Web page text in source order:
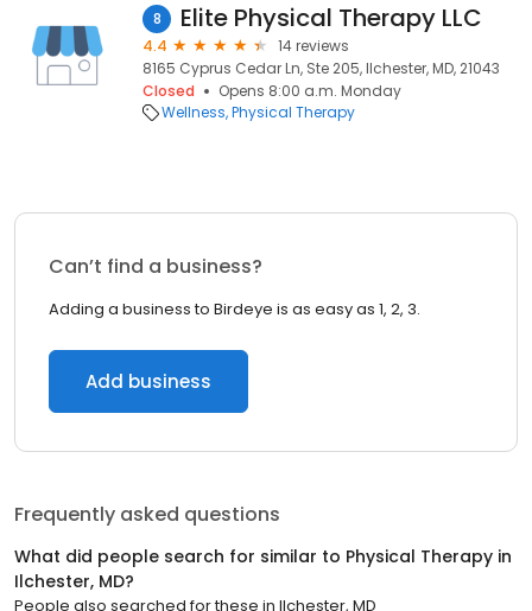
8 Elite Physical Therapy LLC
4.4
14 reviews
8165 Cyprus Cedar Ln, Ste 205, Ilchester, MD, 21043
Closed
Opens 8:00 a.m. Monday
Wellness Physical Therapy
Can’t find a business?
Adding a business to Birdeye is as easy as 1, 2, 3.
Add business
Frequently asked questions
What did people search for similar to Physical Therapy in
Ilchester, MD?
People also searched for these in Ilchester, MD